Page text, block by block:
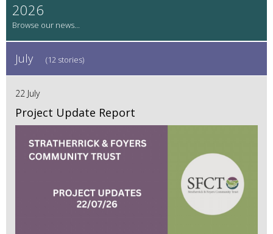
2026
July (12 stories)
22 July
Project Update Report